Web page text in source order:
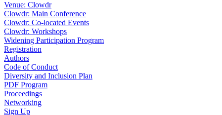
Venue: Clowdr
Clowdr: Main Conference
Clowdr: Co-located Events
Clowdr: Workshops
Widening Participation Program
Registration
Authors
Code of Conduct
Diversity and Inclusion Plan
PDF Program
Proceedings
Networking
Sign Up